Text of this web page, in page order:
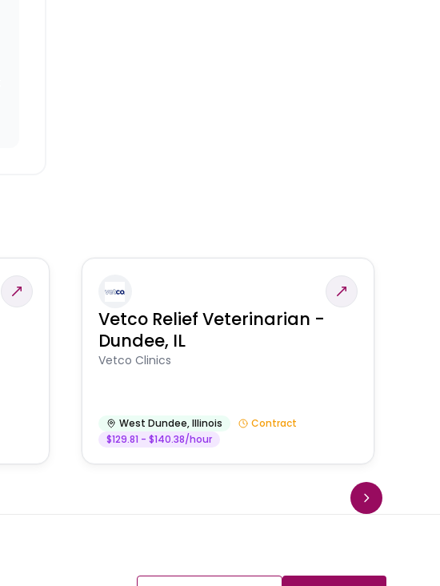
Vetco Relief Veterinarian -
Dundee, IL
Vetco Clinics
West Dundee,Illinois
Contract
$129.81 - $140.38/hour